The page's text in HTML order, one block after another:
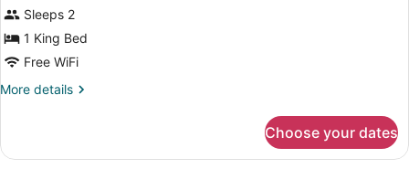
Sleeps 2
1 King Bed
Free WiFi
More details
More
King
Choose your dates